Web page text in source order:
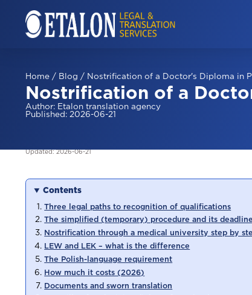
Home / Blog / Nostrification of a Doctor's Diploma in
Nostrification of a
Author: Etalon translation agency
Published : 2026-06-21
Updated : 2026-06-21
Contents
Three legal paths to recognition of qualifications
The simplified (temporary) procedure and its
Nostrification through a medical university step by
LEW and LEK – what is the difference
The Polish-language requirement
How much it costs (2026)
Documents and sworn translation